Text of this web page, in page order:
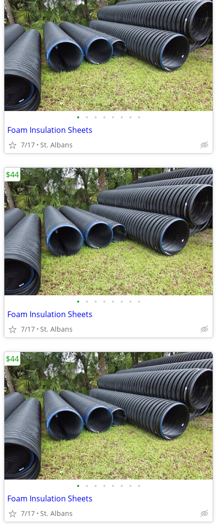
• • • • • • • •
Foam Insulation Sheets
7/17 St. Albans
• • • • • • • •
Foam Insulation Sheets
7/17 St. Albans
$44
• • • • • • • •
Foam Insulation Sheets
7/17 St. Albans
$44